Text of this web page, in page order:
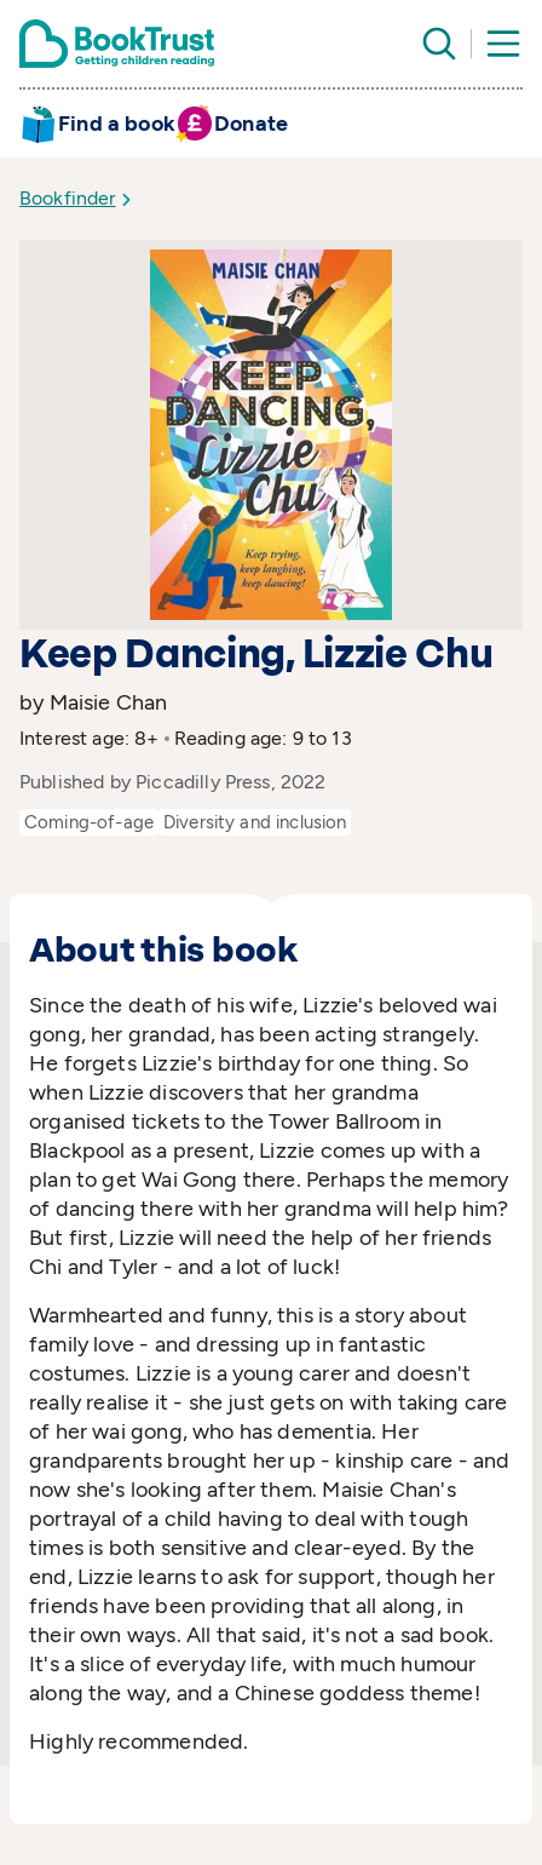
Find a book Donate
Bookfinder
Keep Dancing, Lizzie Chu
by Maisie Chan
Interest age: 8+
Reading age: 9 to 13
Published by Piccadilly Press, 2022
Coming-of-age Diversity and inclusion
About this book
Since the death of his wife, Lizzie's beloved wai
gong, her grandad, has been acting strangely.
He forgets Lizzie's birthday for one thing. So
when Lizzie discovers that her grandma
organised tickets to the Tower Ballroom in
Blackpool as a present, Lizzie comes up with a
plan to get Wai Gong there. Perhaps the memory
of dancing there with her grandma will help him?
But first, Lizzie will need the help of her friends
Chi and Tyler - and a lot of luck!
Warmhearted and funny, this is a story about
family love - and dressing up in fantastic
costumes. Lizzie is a young carer and doesn't
really realise it - she just gets on with taking care
of her wai gong, who has dementia. Her
grandparents brought her up - kinship care - and
now she's looking after them. Maisie Chan's
portrayal of a child having to deal with tough
times is both sensitive and clear-eyed. By the
end, Lizzie learns to ask for support, though her
friends have been providing that all along, in
their own ways. All that said, it's not a sad book.
It's a slice of everyday life, with much humour
along the way, and a Chinese goddess theme!
Highly recommended.